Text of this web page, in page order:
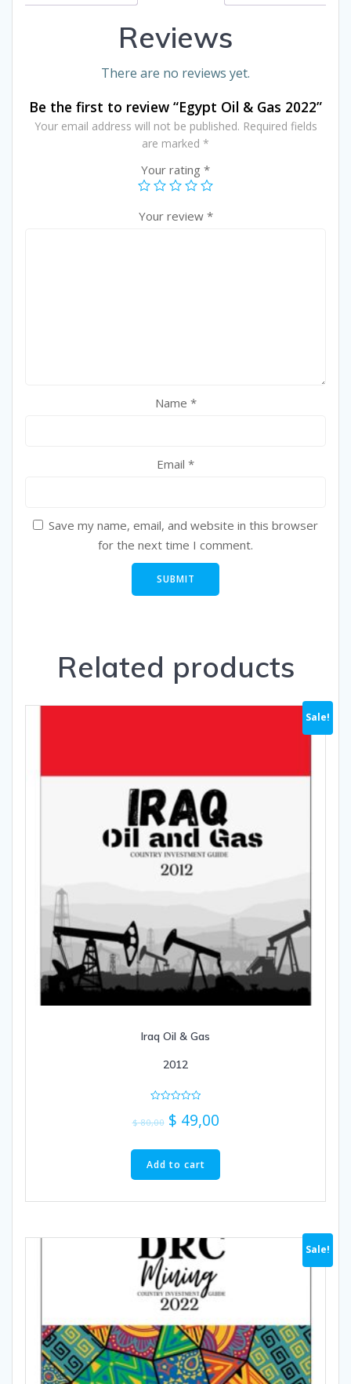
Reviews
There are no reviews yet.
Be the first to review “Egypt Oil & Gas 2022”
Your email address will not be published. Required fields
are marked *
Your rating *
Your review *
Name *
Email *
Save my name, email, and website in this browser
for the next time I comment.
Related products
Sale!
Iraq Oil & Gas
2012
0
out
$80,00 $ 49,00
Add to cart
Sale!